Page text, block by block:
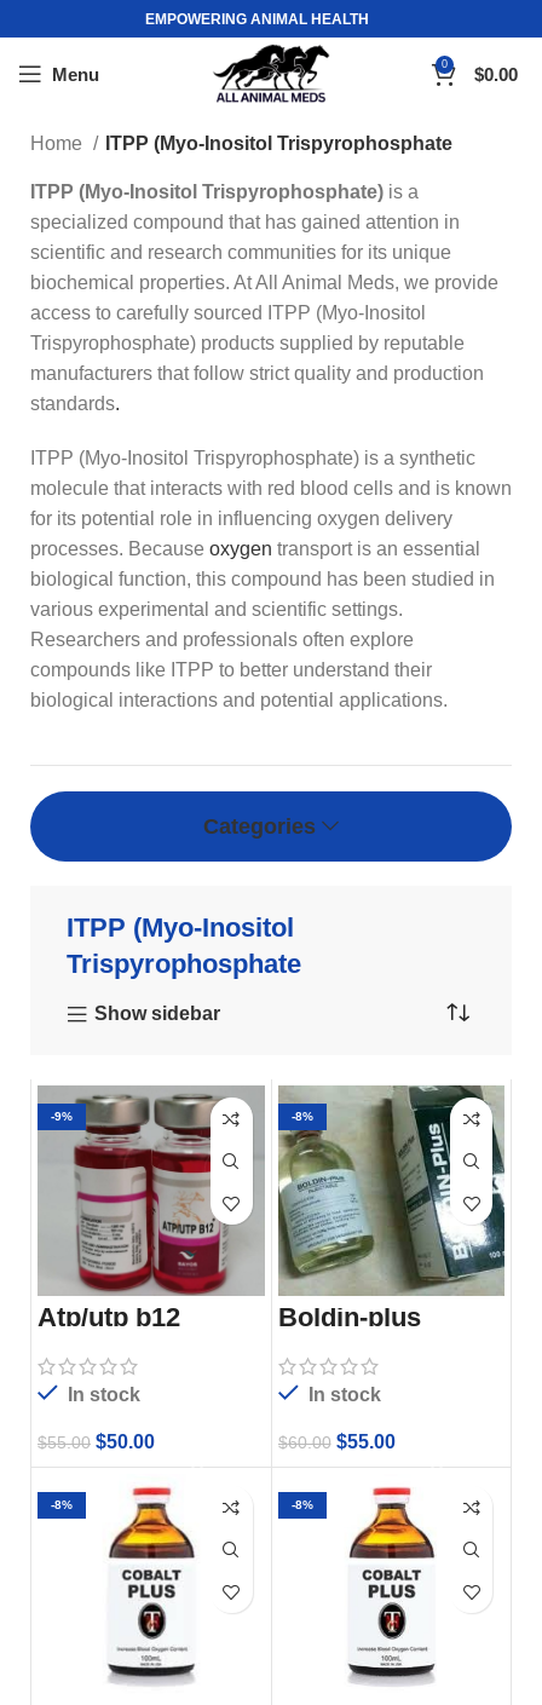
EMPOWERING ANIMAL HEALTH
Menu 0 $0.00
Home ITPP (Myo-Inositol Trispyrophosphate
ITPP (Myo-Inositol Trispyrophosphate) is a
specialized compound that has gained attention in
scientific and research communities for its unique
biochemical properties. At All Animal Meds, we provide
access to carefully sourced ITPP (Myo-Inositol
Trispyrophosphate) products supplied by reputable
manufacturers that follow strict quality and production
standards.
ITPP (Myo-Inositol Trispyrophosphate) is a synthetic
molecule that interacts with red blood cells and is known
for its potential role in influencing oxygen delivery
processes. Because oxygen transport is an essential
biological function, this compound has been studied in
various experimental and scientific settings.
Researchers and professionals often explore
compounds like ITPP to better understand their
biological interactions and potential applications.
Categories
ITPP (Myo-Inositol
Trispyrophosphate
Show sidebar
-9%
Atp/utp b12
In stock
$55.00 $50.00
-8%
Boldin-plus
In stock
$60.00 $55.00
-8% -8%